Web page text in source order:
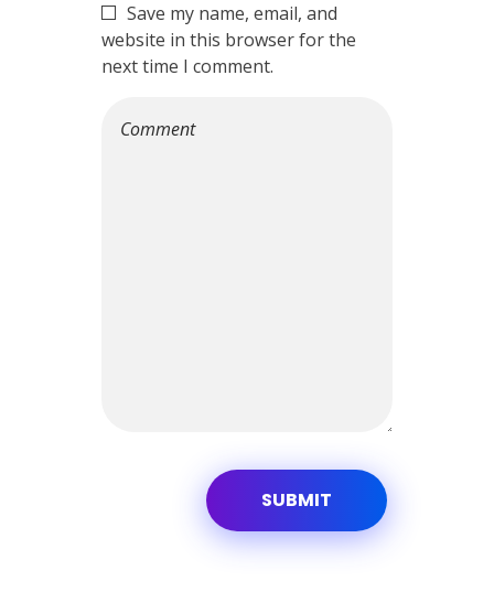
Save my name, email, and
website in this browser for the
next time I comment.